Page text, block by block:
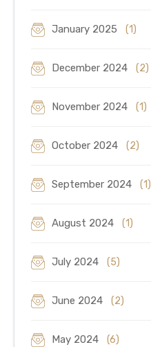
January 2025 (1)
December 2024 (2)
November 2024 (1)
October 2024 (2)
September 2024 (1)
August 2024 (1)
July 2024 (5)
June 2024 (2)
May 2024 (6)